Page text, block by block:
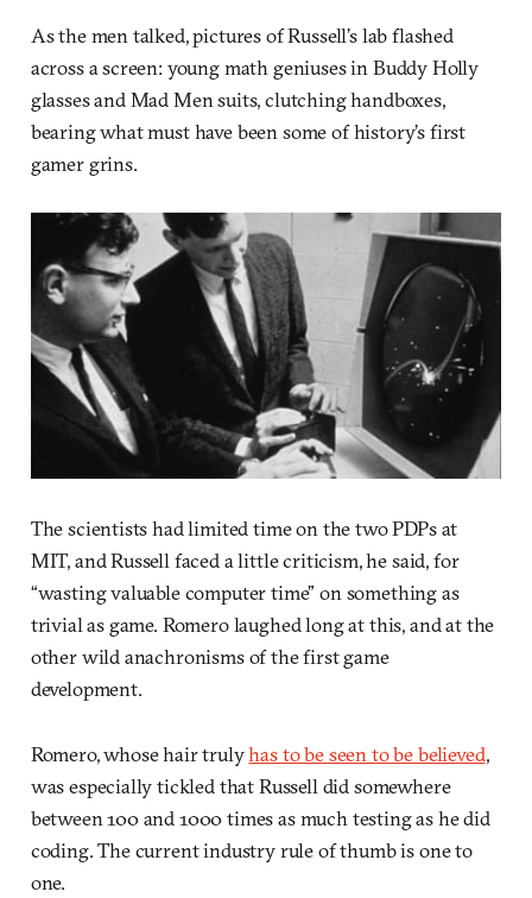
As the men talked, pictures of Russell’s lab flashed
across a screen: young math geniuses in Buddy Holly
glasses and Mad Men suits, clutching handboxes,
bearing what must have been some of history’s first
gamer grins.
The scientists had limited time on the two PDPs at
MIT, and Russell faced a little criticism, he said, for
“wasting valuable computer time” on something as
trivial as game. Romero laughed long at this, and at the
other wild anachronisms of the first game
development.
Romero, whose hair trulyhas to be seen to be believed,
was especially tickled that Russell did somewhere
between 100 and 1000 times as much testing as he did
coding. The current industry rule of thumb is one to
one.